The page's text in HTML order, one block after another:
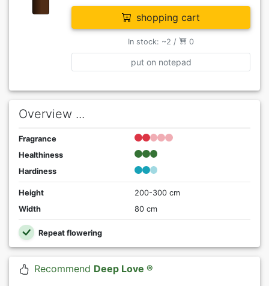
shopping cart
In stock: ~2 / 0
put on notepad
Overview ...
Fragrance
Healthiness
Hardiness
Height
200-300 cm
Width
80 cm
Repeat flowering
Recommend Deep Love ®